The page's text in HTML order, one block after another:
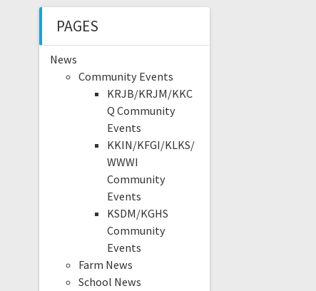
PAGES
News
Community Events
KRJB/KRJM/KKC
Q Community
Events
KKIN/KFGI/KLKS/
WWWI
Community
Events
KSDM/KGHS
Community
Events
Farm News
School News